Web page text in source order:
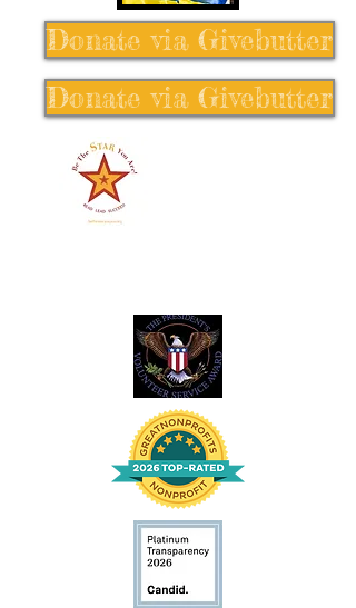
Donate via Givebutter
Donate via Givebutter